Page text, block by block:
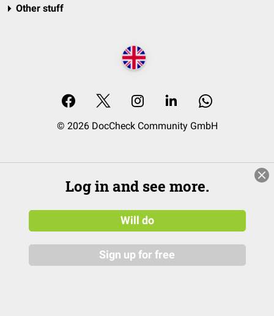
Other stuff
© 2026 DocCheck Community GmbH
Log in and see more.
Will do
Sign up for free